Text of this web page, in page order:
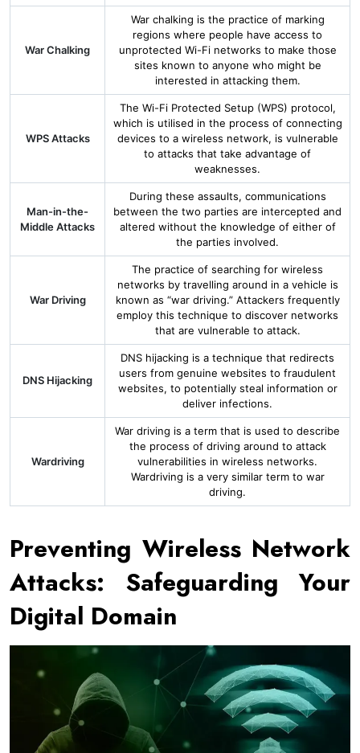
War Chalking
War chalking is the practice of marking
regions where people have access to
unprotected Wi-Fi networks to make those
sites known to anyone who might be
interested in attacking them.
WPS Attacks
The Wi-Fi Protected Setup (WPS) protocol,
which is utilised in the process of connecting
devices to a wireless network, is vulnerable
to attacks that take advantage of
weaknesses.
Man-in-the-
Middle Attacks
During these assaults, communications
between the two parties are intercepted and
altered without the knowledge of either of
the parties involved.
War Driving
The practice of searching for wireless
networks by travelling around in a vehicle is
known as “war driving.” Attackers frequently
employ this technique to discover networks
that are vulnerable to attack.
DNS Hijacking
DNS hijacking is a technique that redirects
users from genuine websites to fraudulent
websites, to potentially steal information or
deliver infections.
Wardriving
War driving is a term that is used to describe
the process of driving around to attack
vulnerabilities in wireless networks.
Wardriving is a very similar term to war
driving.
Preventing Wireless Network
Attacks: Safeguarding Your
Digital Domain